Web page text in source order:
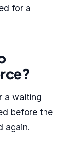
for a
a waiting
before the
again.